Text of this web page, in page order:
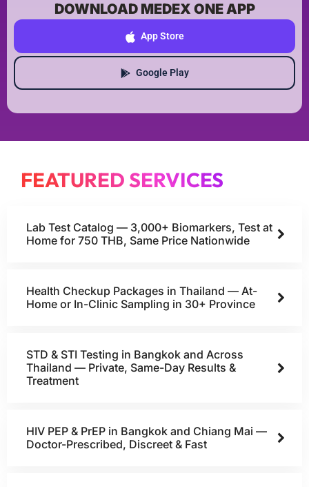
DOWNLOAD MEDEX ONE APP
App Store
Google Play
FEATURED SERVICES
Lab Test Catalog — 3,000+ Biomarkers, Test at
Home for 750 THB, Same Price Nationwide
Health Checkup Packages in Thailand — At-
Home or In-Clinic Sampling in 30+ Province
STD & STI Testing in Bangkok and Across
Thailand — Private, Same-Day Results &
Treatment
HIV PEP & PrEP in Bangkok and Chiang Mai —
Doctor-Prescribed, Discreet & Fast